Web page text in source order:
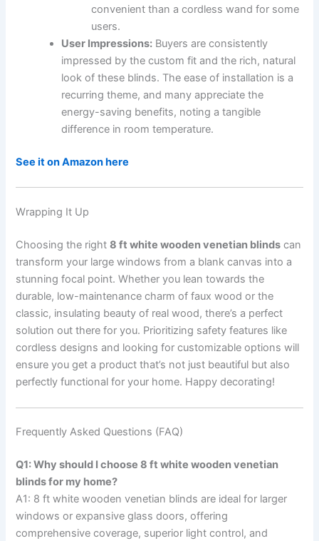
convenient than a cordless wand for some
users.
User Impressions: Buyers are consistently
impressed by the custom fit and the rich, natural
look of these blinds. The ease of installation is a
recurring theme, and many appreciate the
energy-saving benefits, noting a tangible
difference in room temperature.
See it on Amazon here
Wrapping It Up
Choosing the right8 ft white wooden venetian blinds can
transform your large windows from a blank canvas into a
stunning focal point. Whether you lean towards the
durable, low-maintenance charm of faux wood or the
classic, insulating beauty of real wood, there’s a perfect
solution out there for you. Prioritizing safety features like
cordless designs and looking for customizable options will
ensure you get a product that’s not just beautiful but also
perfectly functional for your home. Happy decorating!
Frequently Asked Questions (FAQ)
Q1: Why should I choose 8 ft white wooden venetian
blinds for my home?
A1: 8 ft white wooden venetian blinds are ideal for larger
windows or expansive glass doors, offering
comprehensive coverage, superior light control, and